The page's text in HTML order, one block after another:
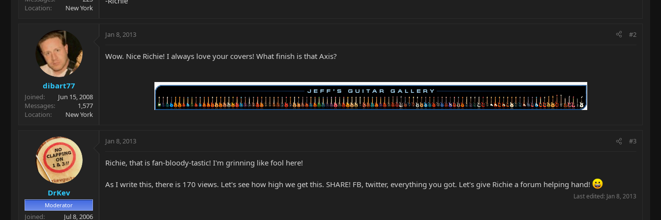
Location
New York
dibart77
Joined
Jun 15, 2008
Messages
1,577
Location
New York
Jan 8, 2013 #2
Wow. Nice Richie! I always love your covers! What finish is that Axis?
DrKev
Moderator
Joined
Jul 8, 2006
Jan 8, 2013 #3
Richie, that is fan-bloody-tastic! I'm grinning like fool here!
As I write this, there is 170 views. Let's see how high we get this. SHARE! FB, twitter, everything you got. Let's give Richie a forum helping hand!
Last edited: Jan 8, 2013